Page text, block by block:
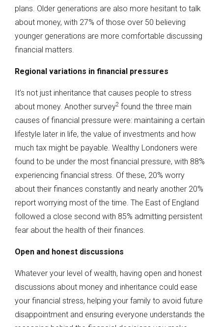
plans. Older generations are also more hesitant to talk
about money, with 27% of those over 50 believing
younger generations are more comfortable discussing
financial matters.
Regional variations in financial pressures
It’s not just inheritance that causes people to stress
about money. Another survey2 found the three main
causes of financial pressure were: maintaining a certain
lifestyle later in life, the value of investments and how
much tax might be payable. Wealthy Londoners were
found to be under the most financial pressure, with 88%
experiencing financial stress. Of these, 20% worry
about their finances constantly and nearly another 20%
report worrying most of the time. The East of England
followed a close second with 85% admitting persistent
fear about the health of their finances.
Open and honest discussions
Whatever your level of wealth, having open and honest
discussions about money and inheritance could ease
your financial stress, helping your family to avoid future
disappointment and ensuring everyone understands the